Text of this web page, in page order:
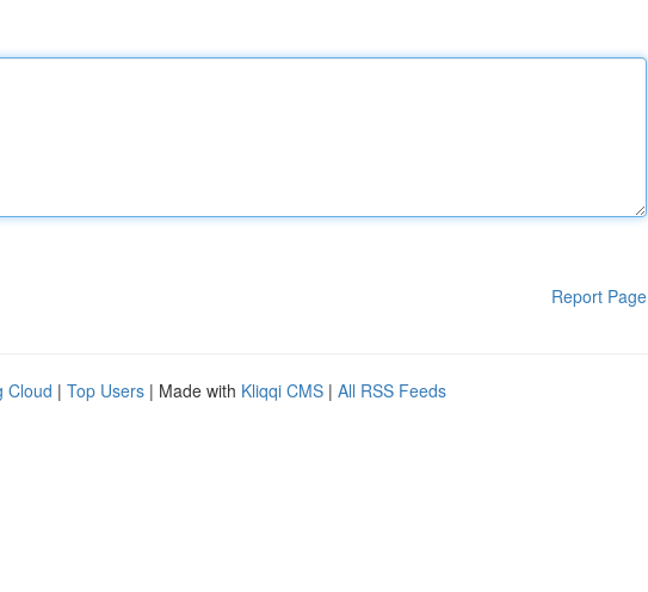
Report Page
Cloud | Top Users | Made with Kliqqi CMS | All RSS Feeds